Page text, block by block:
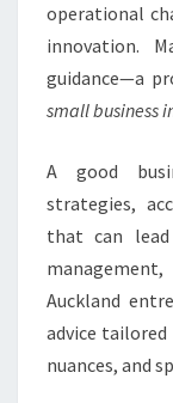
operational
innovation.
guidance—a
small business
A good
strategies,
that can
Auckland
advice
nuances, and